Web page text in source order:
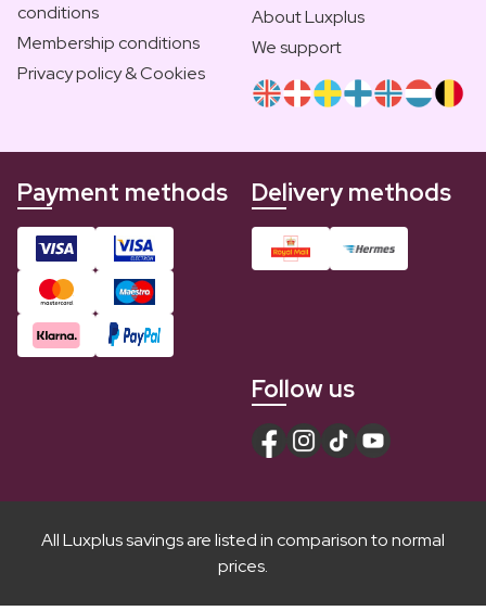
conditions
Membership conditions
Privacy policy & Cookies
About Luxplus
We support
Payment methods Delivery methods
Follow us
All Luxplus savings are listed in comparison to normal
prices.